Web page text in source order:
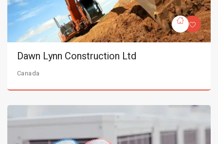
Dawn Lynn Construction Ltd
Canada